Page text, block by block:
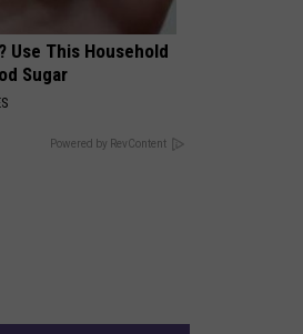
Use This Household
Sugar
Powered by RevContent